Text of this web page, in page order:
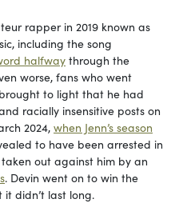
rapper in 2019 known as
including the song
halfwaythrough the
worse, fans who went
to light that he had
racially insensitive posts on
2024, when Jenn’s season
to have been arrested in
out against him by an
. Devin went on to win the
didn’t last long.